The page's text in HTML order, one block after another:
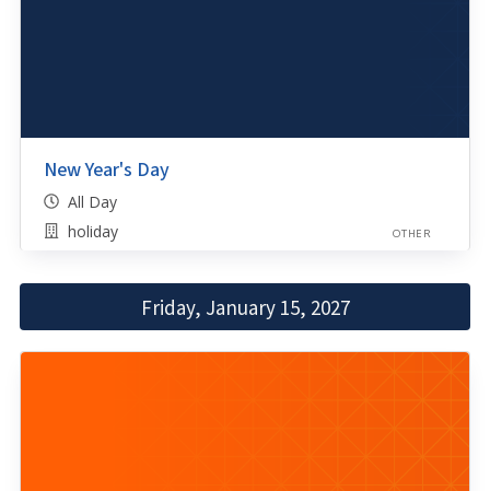
New Year's Day
All Day
holiday
OTHER
Friday, January 15, 2027